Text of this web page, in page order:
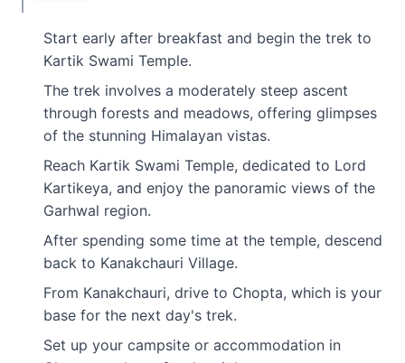
Start early after breakfast and begin the trek to
Kartik Swami Temple.
The trek involves a moderately steep ascent
through forests and meadows, offering glimpses
of the stunning Himalayan vistas.
Reach Kartik Swami Temple, dedicated to Lord
Kartikeya, and enjoy the panoramic views of the
Garhwal region.
After spending some time at the temple, descend
back to Kanakchauri Village.
From Kanakchauri, drive to Chopta, which is your
base for the next day's trek.
Set up your campsite or accommodation in